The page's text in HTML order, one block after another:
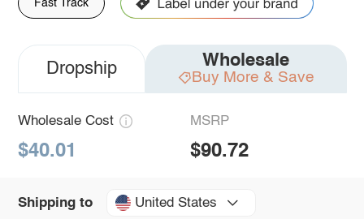
Fast Track
Dropship Wholesale
Buy More & Save
Wholesale Cost
$40.01
MSRP
$90.72
Shipping to United States